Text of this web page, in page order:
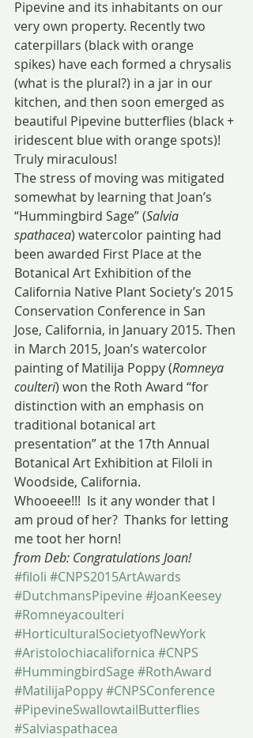
Pipevine and its inhabitants on our
very own property. Recently two
caterpillars (black with orange
spikes) have each formed a chrysalis
(what is the plural?) in a jar in our
kitchen, and then soon emerged as
beautiful Pipevine butterflies (black +
iridescent blue with orange spots)!
Truly miraculous!
The stress of moving was mitigated
somewhat by learning that Joan’s
“Hummingbird Sage” (Salvia
spathacea) watercolor painting had
been awarded First Place at the
Botanical Art Exhibition of the
California Native Plant Society’s 2015
Conservation Conference in San
Jose, California, in January 2015. Then
in March 2015, Joan’s watercolor
painting of Matilija Poppy (Romneya
coulteri) won the Roth Award “for
distinction with an emphasis on
traditional botanical art
presentation” at the 17th Annual
Botanical Art Exhibition at Filoli in
Woodside, California.
Whooeee!!!  Is it any wonder that I
am proud of her?  Thanks for letting
me toot her horn!
from Deb: Congratulations Joan!
#filoli #CNPS2015ArtAwards
#DutchmansPipevine #JoanKeesey
#Romneyacoulteri
#HorticulturalSocietyofNewYork
#Aristolochiacalifornica #CNPS
#HummingbirdSage #RothAward
#MatilijaPoppy#CNPSConference
#PipevineSwallowtailButterflies
#Salviaspathacea